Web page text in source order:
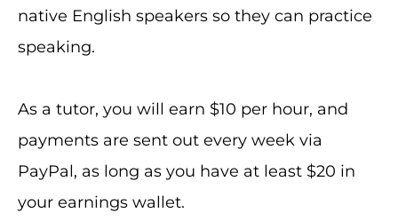
native English speakers so they can practice
speaking.
As a tutor, you will earn $10 per hour, and
payments are sent out every week via
PayPal, as long as you have at least $20 in
your earnings wallet.